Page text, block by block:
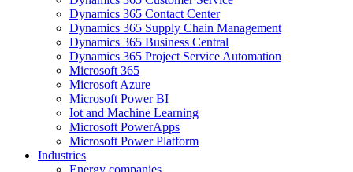
Dynamics 365 Contact Center
Dynamics 365 Supply Chain Management
Dynamics 365 Business Central
Dynamics 365 Project Service Automation
Microsoft 365
Microsoft Azure
Microsoft Power BI
Iot and Machine Learning
Microsoft PowerApps
Microsoft Power Platform
Industries
Energy companies